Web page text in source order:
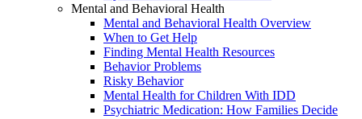
Mental and Behavioral Health
Mental and Behavioral Health Overview
When to Get Help
Finding Mental Health Resources
Behavior Problems
Risky Behavior
Mental Health for Children With IDD
Psychiatric Medication: How Families Decide